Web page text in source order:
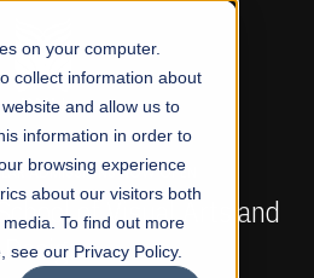
on your computer.
collect information about
and allow us to
information in order to
browsing experience
about our visitors both
To find out more
see our Privacy Policy.
ADMISSIONS NOW OPEN
of Visual Arts and
Design